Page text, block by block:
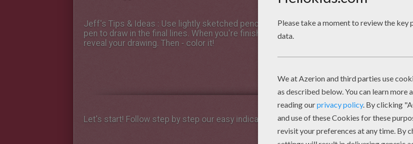
Jeff's Tips & Ideas : Use lightly sketched pencil lines first for the structure. After, use a
pen to draw in the final lines. When you're finished, erase the underlying pencil lines to
reveal your drawing. Then - color it!
Let's start! Follow step by step our easy indications below !